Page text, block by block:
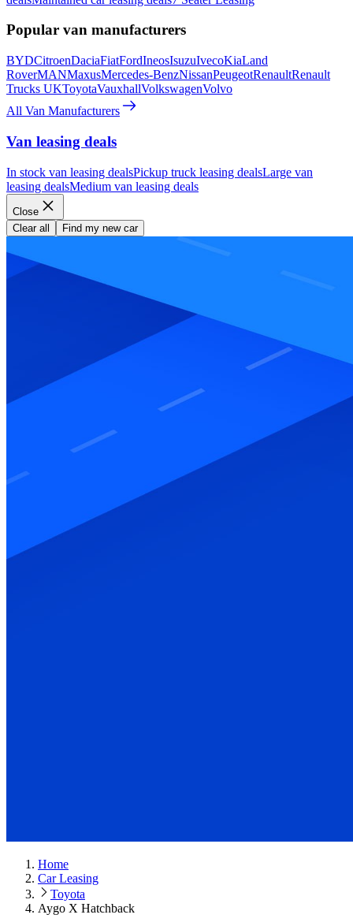
Popular van manufacturers
BYDCitroenDaciaFiatFordIneosIsuzuIvecoKiaLand
RoverMANMaxusMercedes-BenzNissanPeugeotRenaultRenault
Trucks UKToyotaVauxhallVolkswagenVolvo
All Van Manufacturers
Van leasing deals
In stock van leasing dealsPickup truck leasing dealsLarge van
leasing dealsMedium van leasing deals
Close
Clear all
Find my new car
Home
Car Leasing
Toyota
Aygo X Hatchback